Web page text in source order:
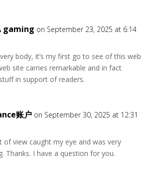
gaming on September 23, 2025 at 6:14
body, it’s my first go to see of this web
site carries remarkable and in fact
in support of readers.
账户 on September 30, 2025 at 12:31
of view caught my eye and was very
Thanks. I have a question for you.